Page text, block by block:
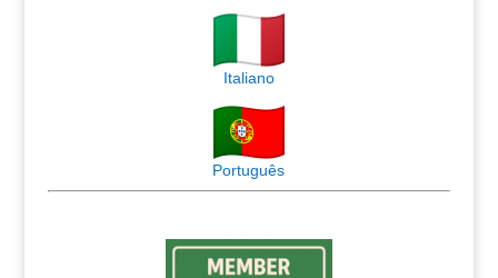
Italiano
Português